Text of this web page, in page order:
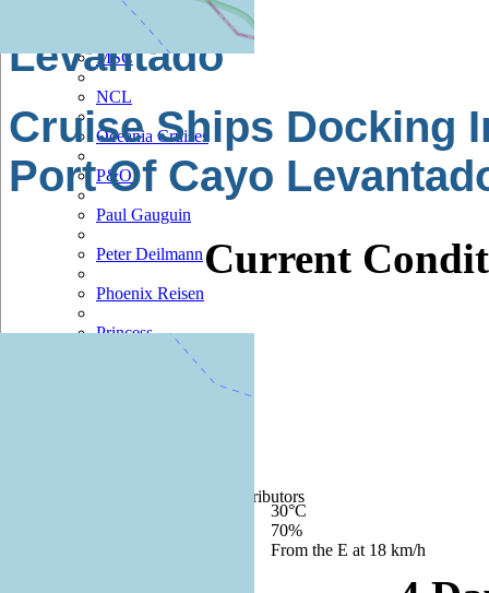
Island
MSC
NCL
Oceania Cruises
P&O
Paul Gauguin
Peter Deilmann
Phoenix Reisen
Princess
contributors
Levantado
Cruise Ships Docking
Port Of Cayo
Current
30°C
70%
From the E at 18 km/h